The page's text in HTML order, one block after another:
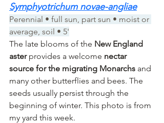
Symphyotrichum novae-angliae
Perennial • full sun, part sun • moist or
average, soil • 5'
The late blooms of the New England
aster provides a welcome nectar
source for the migrating Monarchs and
many other butterflies and bees. The
seeds usually persist through the
beginning of winter. This photo is from
my yard this week.